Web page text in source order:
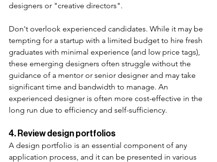
designers or "creative directors".
Don't overlook experienced candidates. While it may be
tempting for a startup with a limited budget to hire fresh
graduates with minimal experience (and low price tags),
these emerging designers often struggle without the
guidance of a mentor or senior designer and may take
significant time and bandwidth to manage. An
experienced designer is often more cost-effective in the
long run due to efficiency and self-sufficiency.
4. Review design portfolios
A design portfolio is an essential component of any
application process, and it can be presented in various